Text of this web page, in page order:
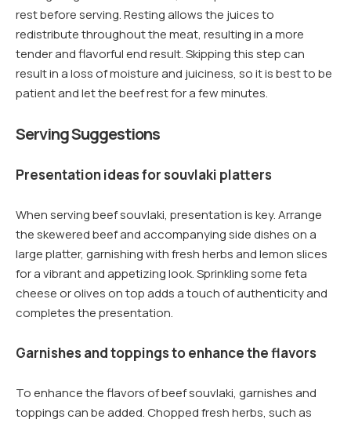
rest before serving. Resting allows the juices to
redistribute throughout the meat, resulting in a more
tender and flavorful end result. Skipping this step can
result in a loss of moisture and juiciness, so it is best to be
patient and let the beef rest for a few minutes.
Serving Suggestions
Presentation ideas for souvlaki platters
When serving beef souvlaki, presentation is key. Arrange
the skewered beef and accompanying side dishes on a
large platter, garnishing with fresh herbs and lemon slices
for a vibrant and appetizing look. Sprinkling some feta
cheese or olives on top adds a touch of authenticity and
completes the presentation.
Garnishes and toppings to enhance the flavors
To enhance the flavors of beef souvlaki, garnishes and
toppings can be added. Chopped fresh herbs, such as